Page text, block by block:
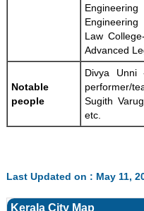
Law
Advanced
Notable
people
Divya Unni
performer/
Sugith
etc.
Last Updated on : May 11,
Kerala City Map